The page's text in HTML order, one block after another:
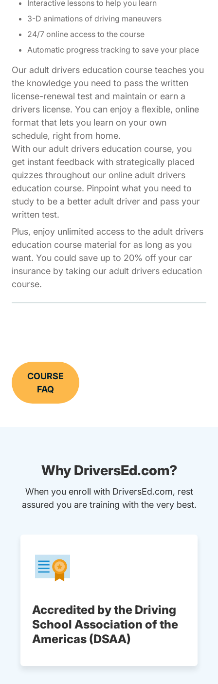
Interactive lessons to help you learn
3-D animations of driving maneuvers
24/7 online access to the course
Automatic progress tracking to save your place
Our adult drivers education course teaches you
the knowledge you need to pass the written
license-renewal test and maintain or earn a
drivers license. You can enjoy a flexible, online
format that lets you learn on your own
schedule, right from home.
With our adult drivers education course, you
get instant feedback with strategically placed
quizzes throughout our online adult drivers
education course. Pinpoint what you need to
study to be a better adult driver and pass your
written test.
Plus, enjoy unlimited access to the adult drivers
education course material for as long as you
want. You could save up to 20% off your car
insurance by taking our adult drivers education
course.
COURSE
FAQ
Why DriversEd.com?
When you enroll with DriversEd.com, rest
assured you are training with the very best.
Accredited by the Driving
School Association of the
Americas (DSAA)